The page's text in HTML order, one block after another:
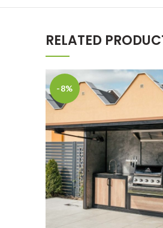
RELATED
-8%